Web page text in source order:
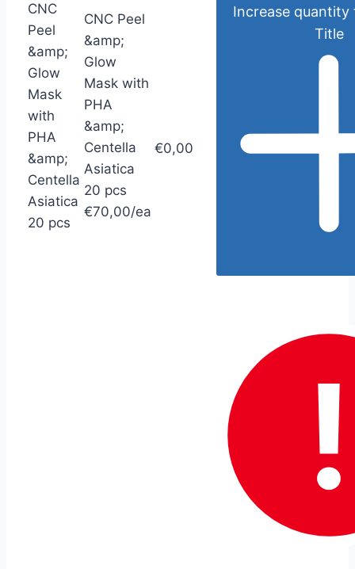
CNC
Peel
&amp;
Glow
Mask
with
PHA
&amp;
Centella
Asiatica
20 pcs
CNC Peel
&amp;
Glow
Mask with
PHA
&amp;
Centella
Asiatica
20 pcs
€70,00/ea
€0,00
Increase quantity
Title